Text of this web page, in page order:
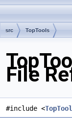
src TopTools
File
#include <